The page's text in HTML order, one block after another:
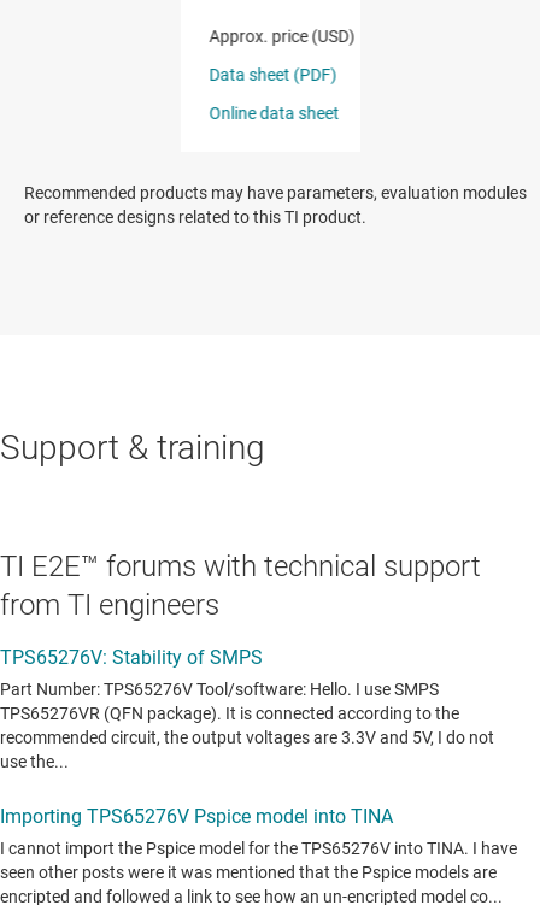
Recommended products may have parameters, evaluation modules
or reference designs related to this TI product.
Support & training
TI E2E™ forums with technical support
from TI engineers